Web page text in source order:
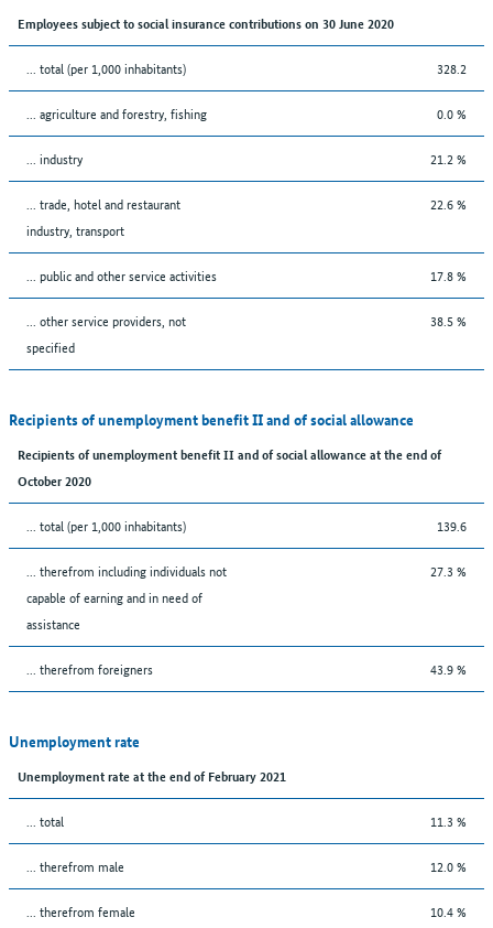
Employees subject to social insurance contributions on 30 June 2020
... total (per 1,000 inhabitants) 328.2
... agriculture and forestry, fishing 0.0 %
... industry 21.2 %
... trade, hotel and restaurant
industry, transport
22.6 %
... public and other service activities 17.8 %
... other service providers, not
specified
38.5 %
Recipients of unemployment benefit II and of social allowance
Recipients of unemployment benefit II and of social allowance at the end of
October 2020
... total (per 1,000 inhabitants) 139.6
... therefrom including individuals not
capable of earning and in need of
assistance
27.3 %
... therefrom foreigners 43.9 %
Unemployment rate
Unemployment rate at the end of February 2021
... total 11.3 %
... therefrom male 12.0 %
... therefrom female 10.4 %